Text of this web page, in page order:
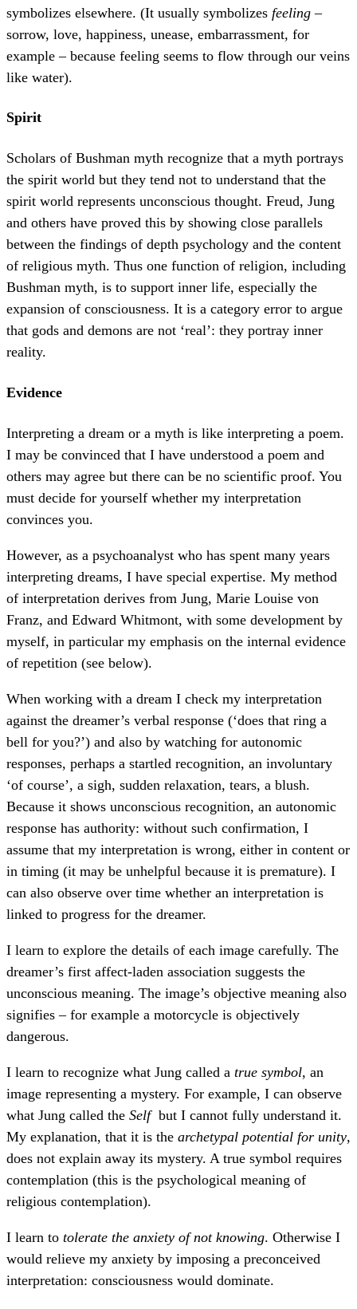
symbolizes elsewhere. (It usually symbolizes feeling –
sorrow, love, happiness, unease, embarrassment, for
example – because feeling seems to flow through our veins
like water).
Spirit
Scholars of Bushman myth recognize that a myth portrays
the spirit world but they tend not to understand that the
spirit world represents unconscious thought. Freud, Jung
and others have proved this by showing close parallels
between the findings of depth psychology and the content
of religious myth. Thus one function of religion, including
Bushman myth, is to support inner life, especially the
expansion of consciousness. It is a category error to argue
that gods and demons are not ‘real’: they portray inner
reality.
Evidence
Interpreting a dream or a myth is like interpreting a poem.
I may be convinced that I have understood a poem and
others may agree but there can be no scientific proof. You
must decide for yourself whether my interpretation
convinces you.
However, as a psychoanalyst who has spent many years
interpreting dreams, I have special expertise. My method
of interpretation derives from Jung, Marie Louise von
Franz, and Edward Whitmont, with some development by
myself, in particular my emphasis on the internal evidence
of repetition (see below).
When working with a dream I check my interpretation
against the dreamer’s verbal response (‘does that ring a
bell for you?’) and also by watching for autonomic
responses, perhaps a startled recognition, an involuntary
‘of course’, a sigh, sudden relaxation, tears, a blush.
Because it shows unconscious recognition, an autonomic
response has authority: without such confirmation, I
assume that my interpretation is wrong, either in content or
in timing (it may be unhelpful because it is premature). I
can also observe over time whether an interpretation is
linked to progress for the dreamer.
I learn to explore the details of each image carefully. The
dreamer’s first affect-laden association suggests the
unconscious meaning. The image’s objective meaning also
signifies – for example a motorcycle is objectively
dangerous.
I learn to recognize what Jung called a true symbol, an
image representing a mystery. For example, I can observe
what Jung called the Selfbut I cannot fully understand it.
My explanation, that it is the archetypal potential for unity,
does not explain away its mystery. A true symbol requires
contemplation (this is the psychological meaning of
religious contemplation).
I learn to tolerate the anxiety of not knowing. Otherwise I
would relieve my anxiety by imposing a preconceived
interpretation: consciousness would dominate.